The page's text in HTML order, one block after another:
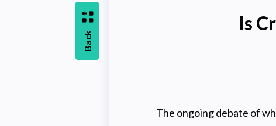
Back
Is
The ongoing debate of